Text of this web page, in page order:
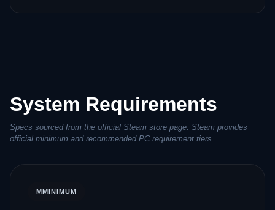
System Requirements
Specs sourced from the official Steam store page. Steam provides
official minimum and recommended PC requirement tiers.
MMINIMUM